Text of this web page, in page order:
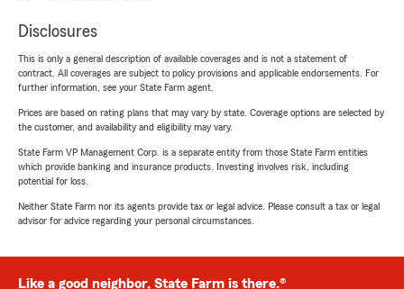
Disclosures
This is only a general description of available coverages and is not a statement of
contract. All coverages are subject to policy provisions and applicable endorsements. For
further information, see your State Farm agent.
Prices are based on rating plans that may vary by state. Coverage options are selected by
the customer, and availability and eligibility may vary.
State Farm VP Management Corp. is a separate entity from those State Farm entities
which provide banking and insurance products. Investing involves risk, including
potential for loss.
Neither State Farm nor its agents provide tax or legal advice. Please consult a tax or legal
advisor for advice regarding your personal circumstances.
Like a good neighbor, State Farm is there.®